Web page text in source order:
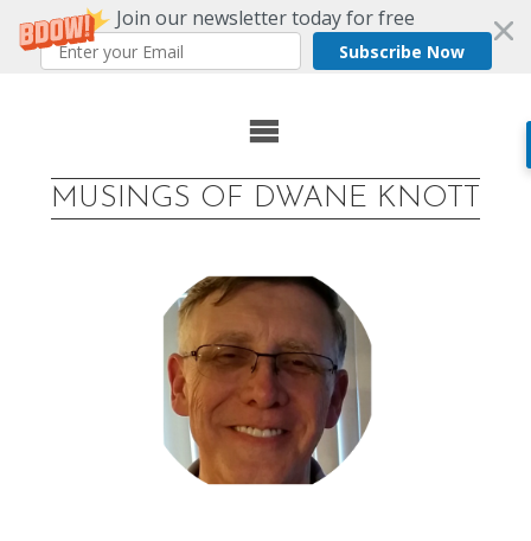
Join our newsletter today for free
Subscribe Now
MUSINGS OF DWANE KNOTT